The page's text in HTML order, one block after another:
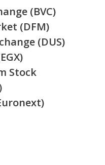
(BVC)
(DFM)
(DUS)
Stock